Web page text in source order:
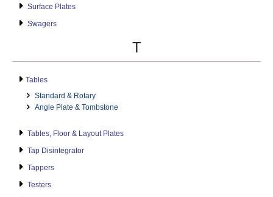
Surface Plates
Swagers
T
Tables
Standard & Rotary
Angle Plate & Tombstone
Tables, Floor & Layout Plates
Tap Disintegrator
Tappers
Testers